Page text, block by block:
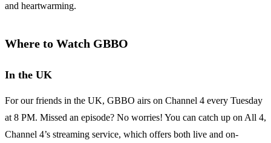
and heartwarming.
Where to Watch GBBO
In the UK
For our friends in the UK, GBBO airs on Channel 4 every Tuesday
at 8 PM. Missed an episode? No worries! You can catch up on All 4,
Channel 4’s streaming service, which offers both live and on-